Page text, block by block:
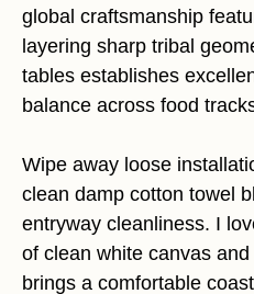
global craftsmanship
layering sharp tribal
tables establishes
balance across food
Wipe away loose
clean damp cotton towel
entryway cleanliness. I
of clean white canvas
brings a comfortable